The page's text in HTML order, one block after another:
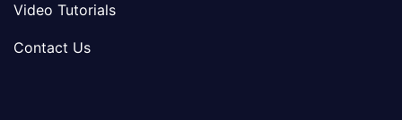
Video Tutorials
Contact Us